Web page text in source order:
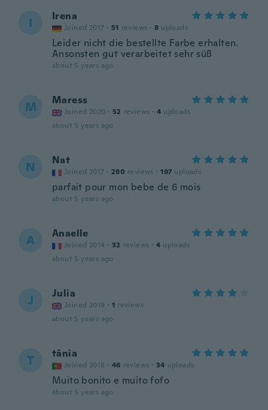
I Irena
Joined 2017 · 51 reviews · 8 uploads
Leider nicht die bestellte Farbe erhalten.
Ansonsten gut verarbeitet sehr süß
about 5 years ago
M Maress
Joined 2020 · 52 reviews · 4 uploads
about 5 years ago
N Nat
Joined 2017 · 280 reviews · 197 uploads
parfait pour mon bebe de 6 mois
about 5 years ago
A Anaelle
Joined 2014 · 32 reviews · 4 uploads
about 5 years ago
J Julia
Joined 2019 · 1 reviews
about 5 years ago
T tânia
Joined 2018 · 46 reviews · 34 uploads
Muito bonito e muito fofo
about 5 years ago